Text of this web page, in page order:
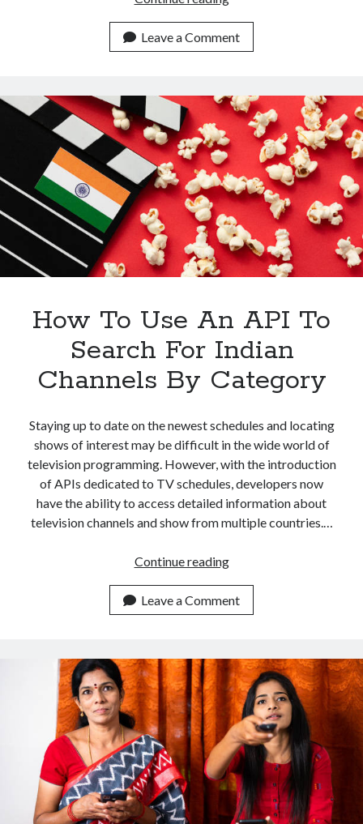
Get
Information
Indian
Channels
Using
An
API?
Leave a Comment
How To Use An API To
Search For Indian
Channels By Category
Staying up to date on the newest schedules and locating
shows of interest may be difficult in the wide world of
television programming. However, with the introduction
of APIs dedicated to TV schedules, developers now
have the ability to access detailed information about
television channels and show from multiple countries.…
Continue readingHow
Use
An
To
Search
For
Indian
Channels
By
Category
Leave a Comment